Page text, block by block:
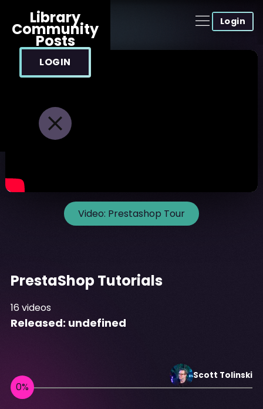
Login
Library
Community
Posts
LOGIN
Video: Prestashop Tour
PrestaShop Tutorials
16videos
Released: undefined
Scott Tolinski